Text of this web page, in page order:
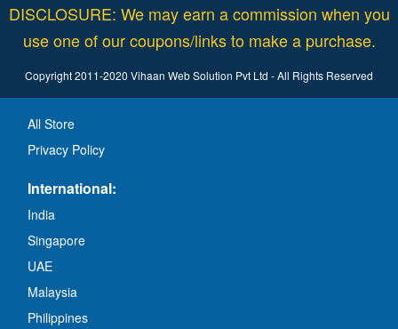
DISCLOSURE: We may earn a commission when you
use one of our coupons/links to make a purchase.
Copyright 2011-2020 Vihaan Web Solution Pvt Ltd - All Rights Reserved
All Store
Privacy Policy
International:
India
Singapore
UAE
Malaysia
Philippines